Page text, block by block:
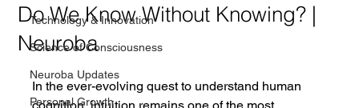
Technology & Innovation
Science of Consciousness
Neuroba Updates
Personal Growth
Do We Know Without Knowing? |
Neuroba
In the ever-evolving quest to understand human